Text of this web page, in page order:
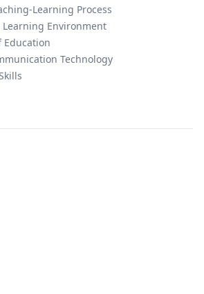
Learning Process
Environment
Education
Technology
on Twitter